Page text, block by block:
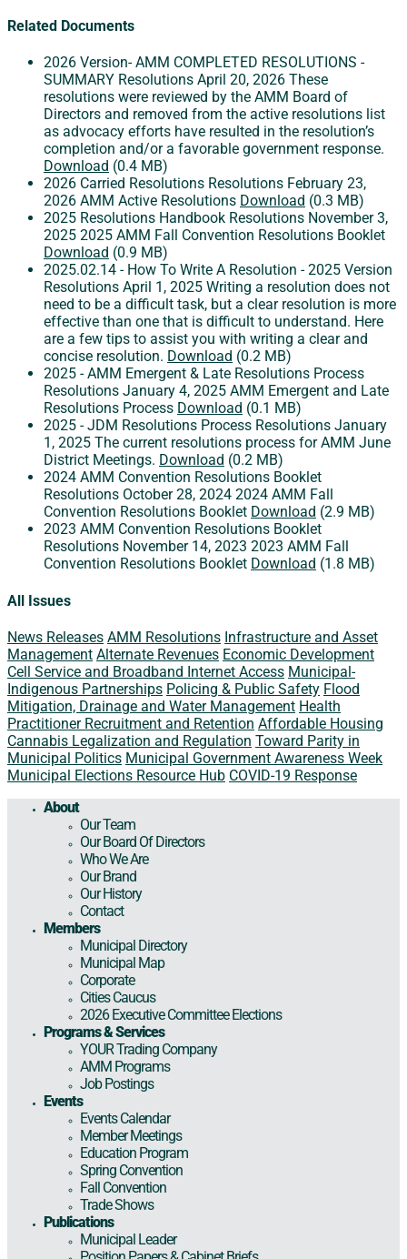
Related Documents
2026 Version- AMM COMPLETED RESOLUTIONS -
SUMMARY Resolutions April 20, 2026 These
resolutions were reviewed by the AMM Board of
Directors and removed from the active resolutions list
as advocacy efforts have resulted in the resolution’s
completion and/or a favorable government response.
Download (0.4 MB)
2026 Carried Resolutions Resolutions February 23,
2026 AMM Active Resolutions Download (0.3 MB)
2025 Resolutions Handbook Resolutions November 3,
2025 2025 AMM Fall Convention Resolutions Booklet
Download (0.9 MB)
2025.02.14 - How To Write A Resolution - 2025 Version
Resolutions April 1, 2025 Writing a resolution does not
need to be a difficult task, but a clear resolution is more
effective than one that is difficult to understand. Here
are a few tips to assist you with writing a clear and
concise resolution. Download (0.2 MB)
2025 - AMM Emergent & Late Resolutions Process
Resolutions January 4, 2025 AMM Emergent and Late
Resolutions Process Download (0.1 MB)
2025 - JDM Resolutions Process Resolutions January
1, 2025 The current resolutions process for AMM June
District Meetings. Download (0.2 MB)
2024 AMM Convention Resolutions Booklet
Resolutions October 28, 2024 2024 AMM Fall
Convention Resolutions Booklet Download (2.9 MB)
2023 AMM Convention Resolutions Booklet
Resolutions November 14, 2023 2023 AMM Fall
Convention Resolutions Booklet Download (1.8 MB)
All Issues
News Releases AMM Resolutions Infrastructure and Asset
Management Alternate Revenues Economic Development
Cell Service and Broadband Internet Access Municipal-
Indigenous Partnerships Policing & Public Safety Flood
Mitigation, Drainage and Water Management Health
Practitioner Recruitment and Retention Affordable Housing
Cannabis Legalization and Regulation Toward Parity in
Municipal Politics Municipal Government Awareness Week
Municipal Elections Resource Hub COVID-19 Response
About
Our Team
Our Board Of Directors
Who We Are
Our Brand
Our History
Contact
Members
Municipal Directory
Municipal Map
Corporate
Cities Caucus
2026 Executive Committee Elections
Programs & Services
YOUR Trading Company
AMM Programs
Job Postings
Events
Events Calendar
Member Meetings
Education Program
Spring Convention
Fall Convention
Trade Shows
Publications
Municipal Leader